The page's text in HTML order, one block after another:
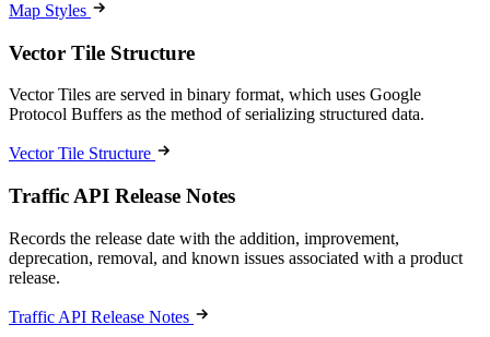
Map Styles
Vector Tile Structure
Vector Tiles are served in binary format, which uses Google
Protocol Buffers as the method of serializing structured data.
Vector Tile Structure
Traffic API Release Notes
Records the release date with the addition, improvement,
deprecation, removal, and known issues associated with a product
release.
Traffic API Release Notes